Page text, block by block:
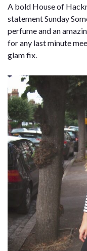
A bold House of
statement Sunday
perfume and an
for any last minute
glam fix.